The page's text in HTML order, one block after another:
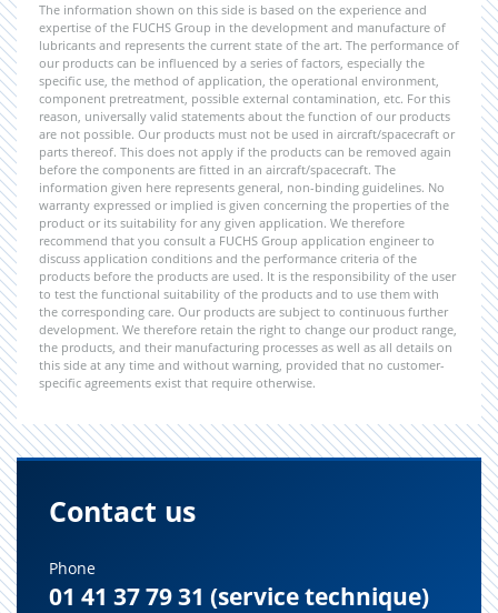
The information shown on this side is based on the experience and
expertise of the FUCHS Group in the development and manufacture of
lubricants and represents the current state of the art. The performance of
our products can be influenced by a series of factors, especially the
specific use, the method of application, the operational environment,
component pretreatment, possible external contamination, etc. For this
reason, universally valid statements about the function of our products
are not possible. Our products must not be used in aircraft/spacecraft or
parts thereof. This does not apply if the products can be removed again
before the components are fitted in an aircraft/spacecraft. The
information given here represents general, non-binding guidelines. No
warranty expressed or implied is given concerning the properties of the
product or its suitability for any given application. We therefore
recommend that you consult a FUCHS Group application engineer to
discuss application conditions and the performance criteria of the
products before the products are used. It is the responsibility of the user
to test the functional suitability of the products and to use them with
the corresponding care. Our products are subject to continuous further
development. We therefore retain the right to change our product range,
the products, and their manufacturing processes as well as all details on
this side at any time and without warning, provided that no customer-
specific agreements exist that require otherwise.
Contact us
Phone
01 41 37 79 31 (service technique)